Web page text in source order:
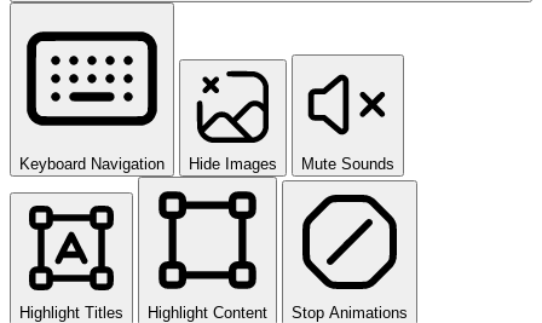
Keyboard Navigation Hide Images Mute Sounds
Highlight Titles Highlight Content Stop Animations